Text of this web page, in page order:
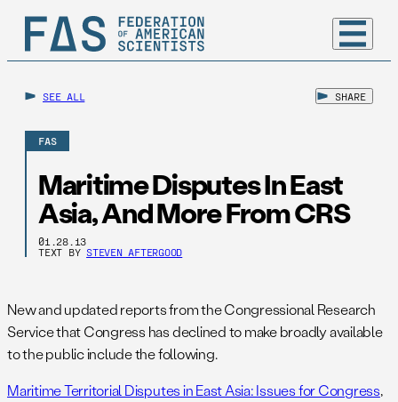
SEE ALL SHARE
FAS
Maritime Disputes In East
Asia, And More From CRS
01.28.13
TEXT BY STEVEN AFTERGOOD
New and updated reports from the Congressional Research
Service that Congress has declined to make broadly available
to the public include the following.
Maritime Territorial Disputes in East Asia: Issues for Congress,